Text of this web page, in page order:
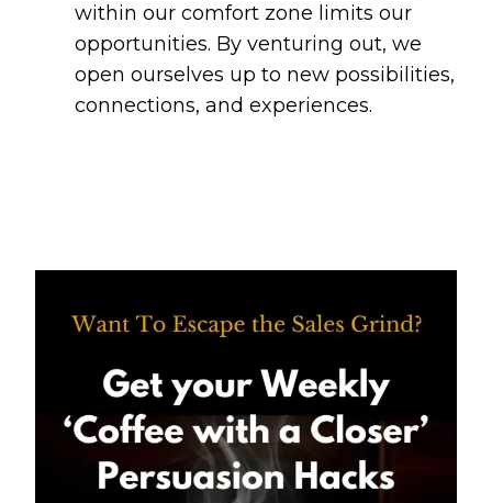
within our comfort zone limits our
opportunities. By venturing out, we
open ourselves up to new possibilities,
connections, and experiences.